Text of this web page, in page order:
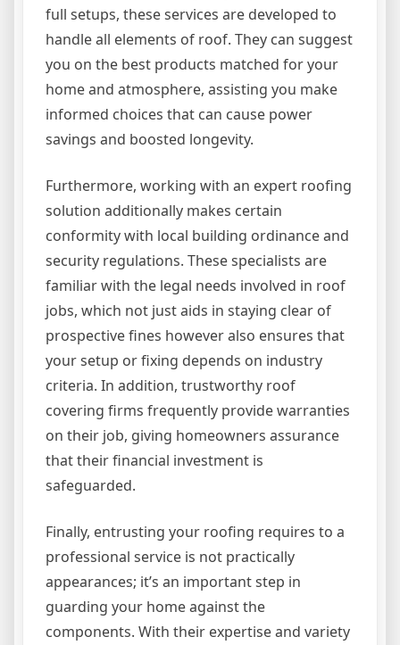
full setups, these services are developed to
handle all elements of roof. They can suggest
you on the best products matched for your
home and atmosphere, assisting you make
informed choices that can cause power
savings and boosted longevity.
Furthermore, working with an expert roofing
solution additionally makes certain
conformity with local building ordinance and
security regulations. These specialists are
familiar with the legal needs involved in roof
jobs, which not just aids in staying clear of
prospective fines however also ensures that
your setup or fixing depends on industry
criteria. In addition, trustworthy roof
covering firms frequently provide warranties
on their job, giving homeowners assurance
that their financial investment is
safeguarded.
Finally, entrusting your roofing requires to a
professional service is not practically
appearances; it’s an important step in
guarding your home against the
components. With their expertise and variety